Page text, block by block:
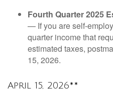
Fourth Quarter 2025
— If you are self-
quarter income that
estimated taxes,
15, 2026.
April 15, 2026**